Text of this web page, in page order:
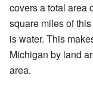
covers a total area
square miles of
is water. This
Michigan by land
area.